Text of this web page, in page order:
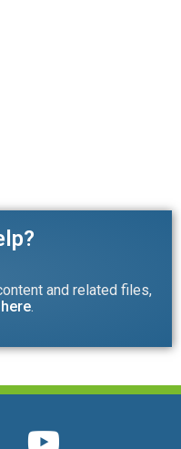
and related files,
here.